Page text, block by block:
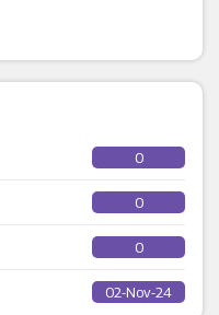
0
0
0
02-Nov-24